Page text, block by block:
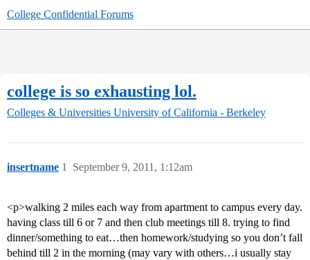
College Confidential Forums
college is so exhausting lol.
Colleges & Universities University of California - Berkeley
insertname September 9, 2011, 1:12am
1
<p>walking 2 miles each way from apartment to campus every day.
having class till 6 or 7 and then club meetings till 8. trying to find
dinner/something to eat…then homework/studying so you don’t fall
behind till 2 in the morning (may vary with others…i usually stay